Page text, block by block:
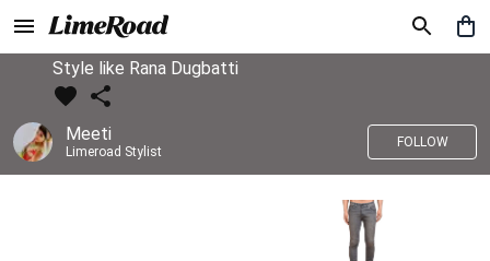
Style like Rana Dugbatti
Meeti
Limeroad Stylist
FOLLOW